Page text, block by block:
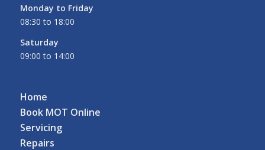
Monday to Friday
08:30 to 18:00
Saturday
09:00 to 14:00
Home
Book MOT Online
Servicing
Repairs